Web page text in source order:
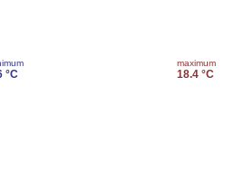
°C
maximum
18.4 °C